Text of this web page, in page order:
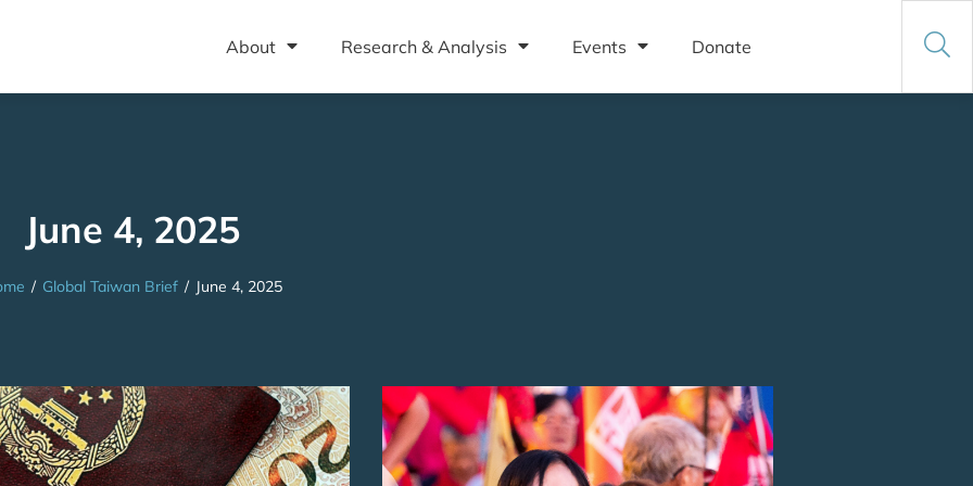
About Research & Analysis Events Donate
June 4, 2025
/ Global Taiwan Brief / June 4, 2025